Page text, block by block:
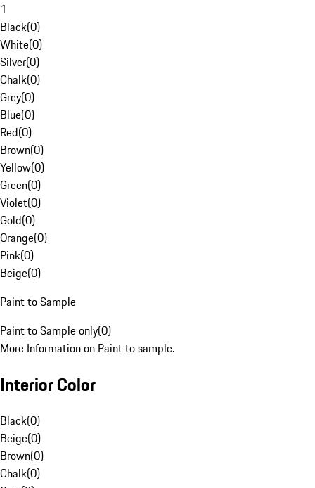
1
Black(0)
White(0)
Silver(0)
Chalk(0)
Grey(0)
Blue(0)
Red(0)
Brown(0)
Yellow(0)
Green(0)
Violet(0)
Gold(0)
Orange(0)
Pink(0)
Beige(0)
Paint to Sample
Paint to Sample only(0)
More Information on Paint to sample.
Interior Color
Black(0)
Beige(0)
Brown(0)
Chalk(0)